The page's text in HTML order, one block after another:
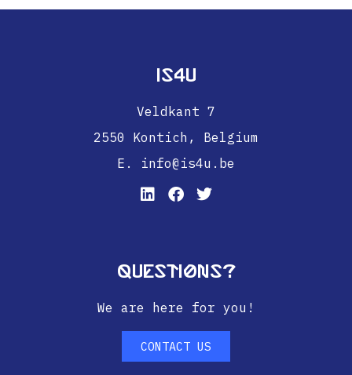
IS4U
Veldkant 7
2550 Kontich, Belgium
E. info@is4u.be
Questions?
We are here for you!
CONTACT US